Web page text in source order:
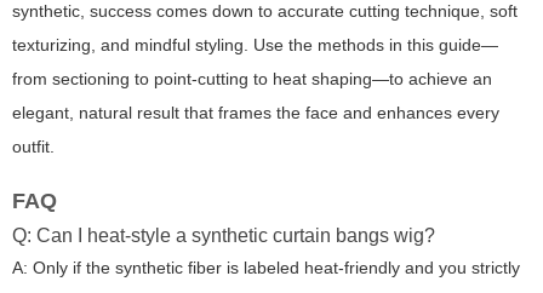
synthetic, success comes down to accurate cutting technique, soft
texturizing, and mindful styling. Use the methods in this guide—
from sectioning to point-cutting to heat shaping—to achieve an
elegant, natural result that frames the face and enhances every
outfit.
FAQ
Q: Can I heat-style a synthetic curtain bangs wig?
A: Only if the synthetic fiber is labeled heat-friendly and you strictly